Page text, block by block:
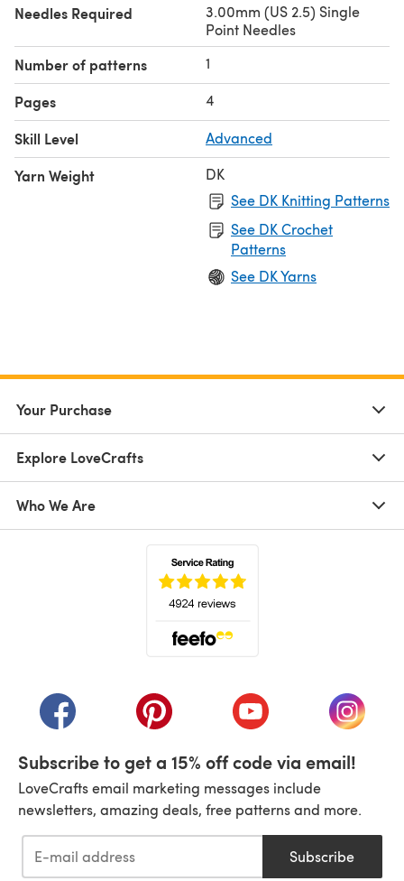
Needles Required
3.00mm (US 2.5) Single
Point Needles
Number of patterns 1
Pages 4
Skill Level Advanced
Yarn Weight
DK
See DK Knitting Patterns
See DK Crochet
Patterns
See DK Yarns
Your Purchase
Explore LoveCrafts
Who We Are
(opens in a new tab)(opens in a new tab)(opens in a new tab)
(opens
Subscribe to get a 15% off code via email!
LoveCrafts email marketing messages include
newsletters, amazing deals, free patterns and more.
Subscribe